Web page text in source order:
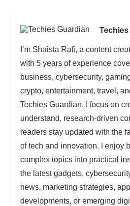
I’m Shaista Rafi, a content
with 5 years of experience
business, cybersecurity,
crypto, entertainment, travel,
Techies Guardian, I focus on
understand, research-driven
readers stay updated with the
of tech and innovation. I enjoy
complex topics into practical
the latest gadgets,
news, marketing strategies,
developments, or emerging